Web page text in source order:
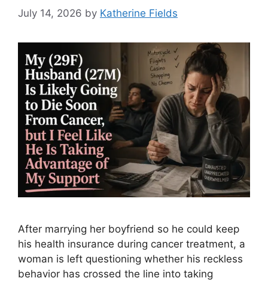
July 14, 2026 by Katherine Fields
After marrying her boyfriend so he could keep
his health insurance during cancer treatment, a
woman is left questioning whether his reckless
behavior has crossed the line into taking